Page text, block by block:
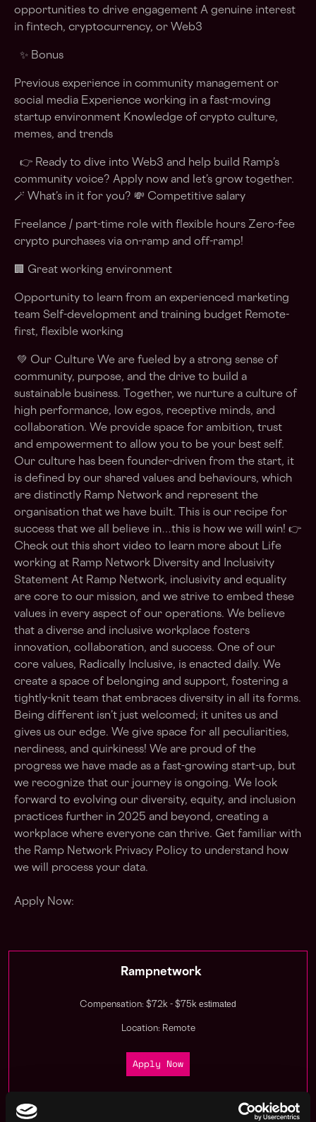
opportunities to drive engagement A genuine interest
in fintech, cryptocurrency, or Web3
✨ Bonus
Previous experience in community management or
social media Experience working in a fast-moving
startup environment Knowledge of crypto culture,
memes, and trends
👉 Ready to dive into Web3 and help build Ramp’s
community voice? Apply now and let’s grow together.
🪄 What’s in it for you? 💸 Competitive salary
Freelance / part-time role with flexible hours Zero-fee
crypto purchases via on-ramp and off-ramp!
🏢 Great working environment
Opportunity to learn from an experienced marketing
team Self-development and training budget Remote-
first, flexible working
💚 Our Culture We are fueled by a strong sense of
community, purpose, and the drive to build a
sustainable business. Together, we nurture a culture of
high performance, low egos, receptive minds, and
collaboration. We provide space for ambition, trust
and empowerment to allow you to be your best self.
Our culture has been founder-driven from the start, it
is defined by our shared values and behaviours, which
are distinctly Ramp Network and represent the
organisation that we have built. This is our recipe for
success that we all believe in…this is how we will win! 👉
Check out this short video to learn more about Life
working at Ramp Network Diversity and Inclusivity
Statement At Ramp Network, inclusivity and equality
are core to our mission, and we strive to embed these
values in every aspect of our operations. We believe
that a diverse and inclusive workplace fosters
innovation, collaboration, and success. One of our
core values, Radically Inclusive, is enacted daily. We
create a space of belonging and support, fostering a
tightly-knit team that embraces diversity in all its forms.
Being different isn’t just welcomed; it unites us and
gives us our edge. We give space for all peculiarities,
nerdiness, and quirkiness! We are proud of the
progress we have made as a fast-growing start-up, but
we recognize that our journey is ongoing. We look
forward to evolving our diversity, equity, and inclusion
practices further in 2025 and beyond, creating a
workplace where everyone can thrive. Get familiar with
the Ramp Network Privacy Policy to understand how
we will process your data.
Apply Now:
Rampnetwork
Compensation: $72k - $75k estimated
Location: Remote
Apply Now